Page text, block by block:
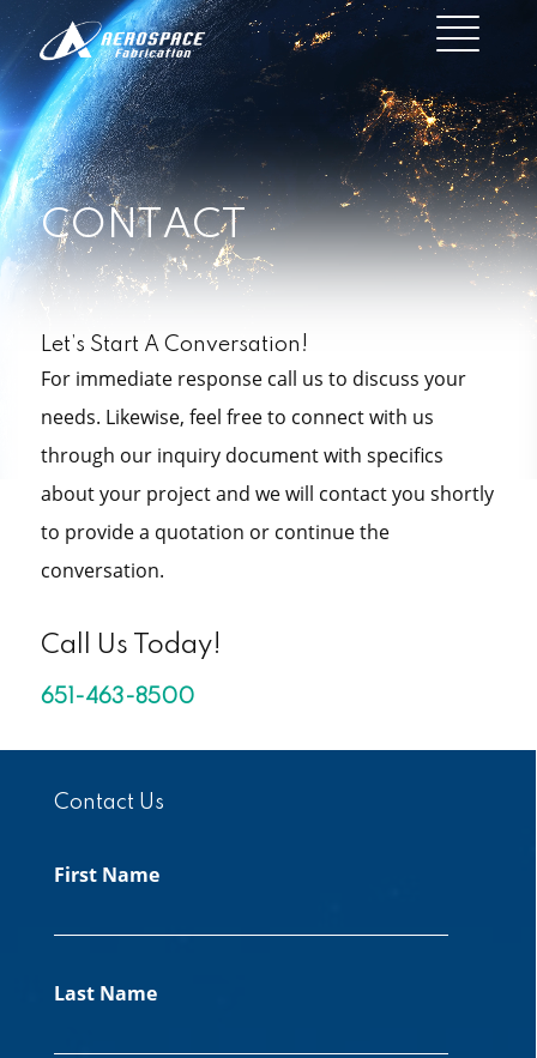
CONTACT
Let’s Start A Conversation!
For immediate response call us to discuss your
needs. Likewise, feel free to connect with us
through our inquiry document with specifics
about your project and we will contact you shortly
to provide a quotation or continue the
conversation.
Call Us Today!
651-463-8500
Contact Us
First Name
Last Name